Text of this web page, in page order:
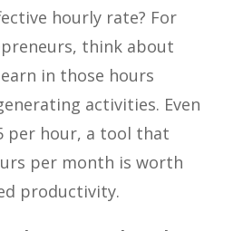
hourly rate? For
think about
in those hours
activities. Even
per hour, a tool that
per month is worth
productivity.